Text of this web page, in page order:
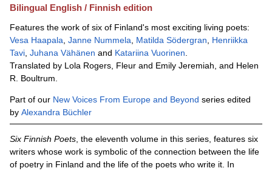
Bilingual English / Finnish edition
Features the work of six of Finland's most exciting living poets:
Vesa Haapala Janne Nummela Matilda Södergran
Henriikka
Tavi Juhana Vähänen and Katariina Vuorinen
Translated by Lola Rogers, Fleur and Emily Jeremiah, and Helen
R. Boultrum.
Part of our New Voices From Europe and Beyond series edited
by Alexandra Büchler
Six Finnish Poets , the eleventh volume in this series, features six
writers whose work is symbolic of the connection between the life
of poetry in Finland and the life of the poets who write it. In